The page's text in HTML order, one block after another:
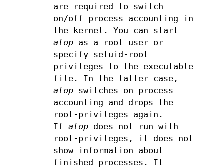
are required to switch
on/off process accounting in
the kernel. You can start
atopas a root user or
specify setuid-root
privileges to the executable
file. In the latter case,
atopswitches on process
accounting and drops the
root-privileges again.
If atopdoes not run with
root-privileges, it does not
show information about
finished processes. It